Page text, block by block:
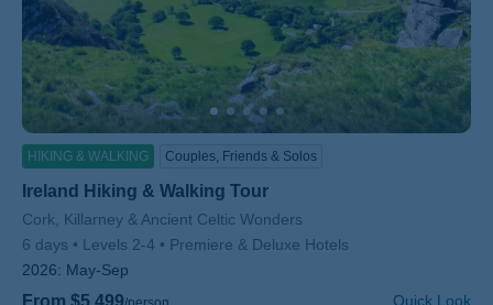
HIKING & WALKING Couples, Friends & Solos
Ireland Hiking & Walking Tour
Subtitle/H2
Cork, Killarney & Ancient Celtic Wonders
6 days
Levels 2-4
Premiere & Deluxe Hotels
2026: May-Sep
Quick Look